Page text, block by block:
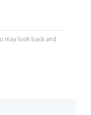
may look back and